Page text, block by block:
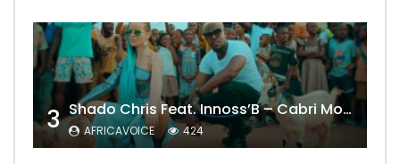
3 Shado Chris Feat. Innoss’B – Cabri Mort (Remix)
AFRICAVOICE 424